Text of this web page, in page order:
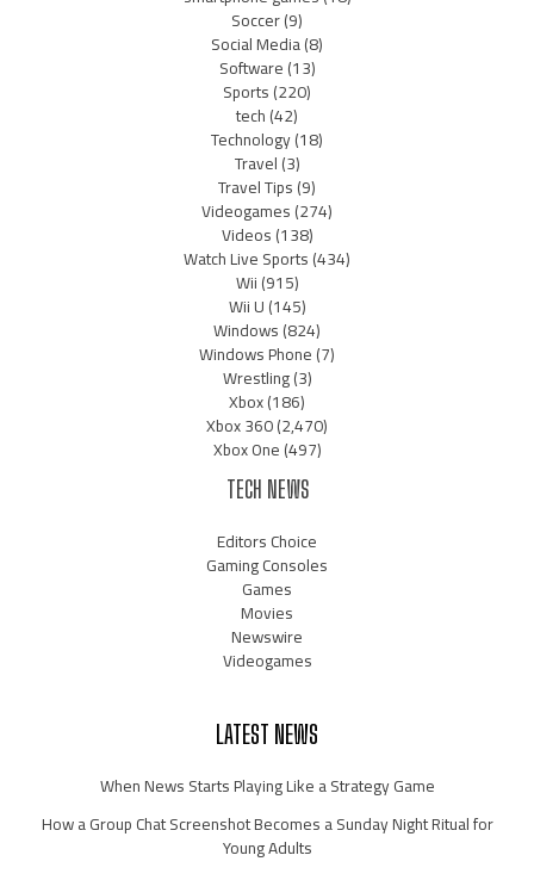
Soccer(9)
Social Media(8)
Software(13)
Sports(220)
tech(42)
Technology(18)
Travel(3)
Travel Tips(9)
Videogames(274)
Videos(138)
Watch Live Sports(434)
Wii(915)
Wii U(145)
Windows(824)
Windows Phone(7)
Wrestling(3)
Xbox(186)
Xbox 360(2,470)
Xbox One(497)
TECH NEWS
Editors Choice
Gaming Consoles
Games
Movies
Newswire
Videogames
LATEST NEWS
When News Starts Playing Like a Strategy Game
How a Group Chat Screenshot Becomes a Sunday Night Ritual for
Young Adults